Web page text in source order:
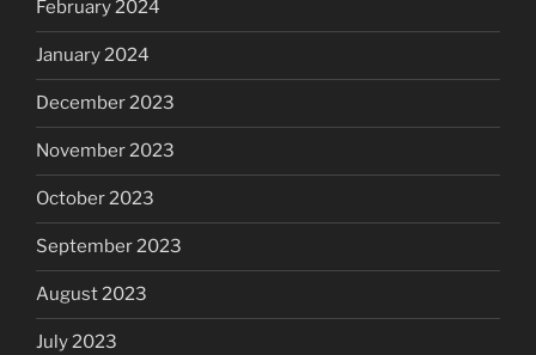
February 2024
January 2024
December 2023
November 2023
October 2023
September 2023
August 2023
July 2023